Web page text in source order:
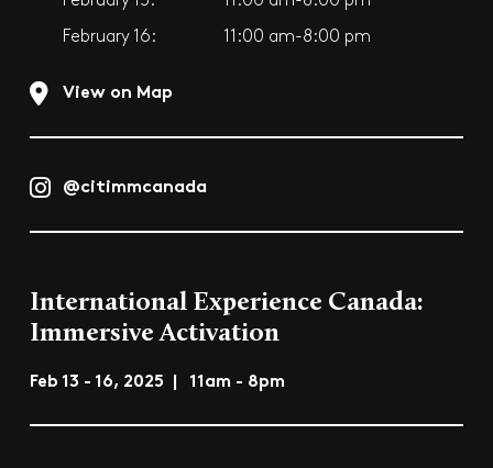
February 16: 11:00 am-8:00 pm
View on Map
@citimmcanada
International Experience Canada:
Immersive Activation
Feb 13 - 16, 2025 | 11am - 8pm